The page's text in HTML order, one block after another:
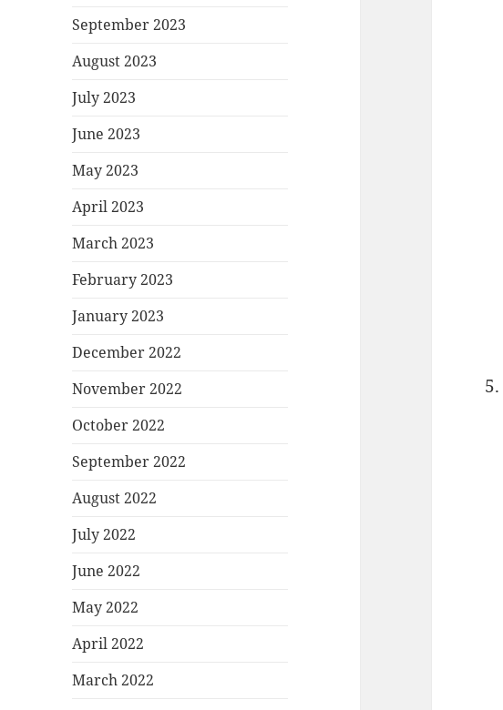
September 2023
August 2023
July 2023
June 2023
May 2023
April 2023
March 2023
February 2023
January 2023
December 2022
November 2022
October 2022
September 2022
August 2022
July 2022
June 2022
May 2022
April 2022
March 2022